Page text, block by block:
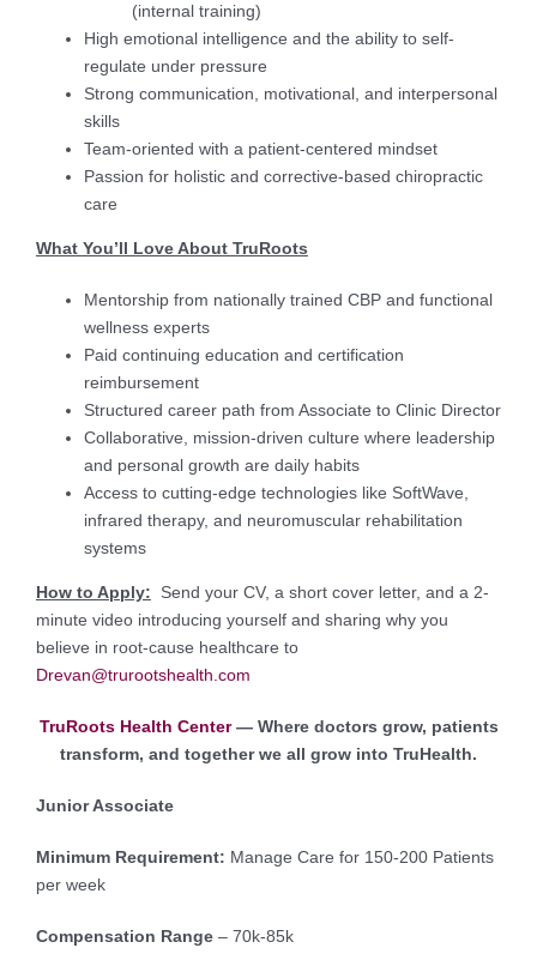
(internal training)
High emotional intelligence and the ability to self-
regulate under pressure
Strong communication, motivational, and interpersonal
skills
Team-oriented with a patient-centered mindset
Passion for holistic and corrective-based chiropractic
care
What You’ll Love About TruRoots
Mentorship from nationally trained CBP and functional
wellness experts
Paid continuing education and certification
reimbursement
Structured career path from Associate to Clinic Director
Collaborative, mission-driven culture where leadership
and personal growth are daily habits
Access to cutting-edge technologies like SoftWave,
infrared therapy, and neuromuscular rehabilitation
systems
How to Apply: Send your CV, a short cover letter, and a 2-
minute video introducing yourself and sharing why you
believe in root-cause healthcare to
Drevan@trurootshealth.com
TruRoots Health Center— Where doctors grow, patients
transform, and together we all grow into TruHealth.
Junior Associate
Minimum Requirement: Manage Care for 150-200 Patients
per week
Compensation Range– 70k-85k